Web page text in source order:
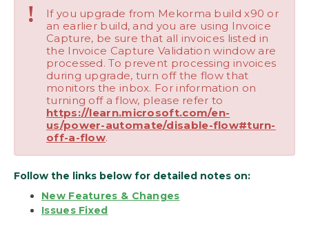
How to Use This Guide
Download as PDF
!
If you upgrade from Mekorma build x90 or
an earlier build, and you are using Invoice
Capture, be sure that all invoices listed in
the Invoice Capture Validation window are
processed. To prevent processing invoices
during upgrade, turn off the flow that
monitors the inbox. For information on
turning off a flow, please refer to
https://learn.microsoft.com/en-
us/power-automate/disable-flow#turn-
off-a-flow.
Follow the links below for detailed notes on:
New Features & Changes
Issues Fixed